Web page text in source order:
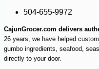
504-655-9972
CajunGrocer.com delivers
26 years, we have helped
gumbo ingredients, seafood,
directly to your door.